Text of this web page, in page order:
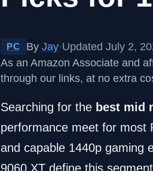
PC By Jay·Updated July 2,
As an Amazon Associate and
through our links, at no extra
Searching for the best mid
performance meet for most
and capable 1440p gaming
9060 XT define this